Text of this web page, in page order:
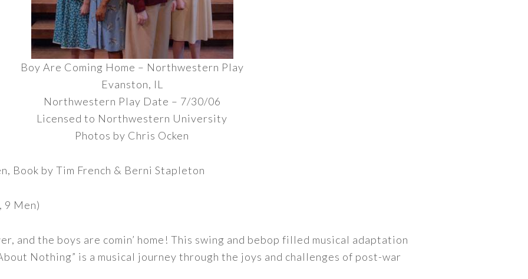
Boy Are Coming Home – Northwestern Play
Evanston, IL
Northwestern Play Date – 7/30/06
Licensed to Northwestern University
Photos by Chris Ocken
Book by Tim French & Berni Stapleton
9 Men)
and the boys are comin’ home! This swing and bebop filled musical adaptation
Nothing” is a musical journey through the joys and challenges of post-war